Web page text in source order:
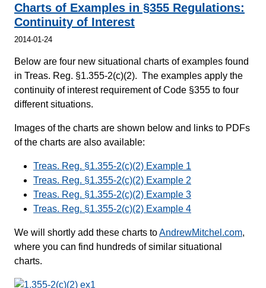
Charts of Examples in §355 Regulations:
Continuity of Interest
2014-01-24
Below are four new situational charts of examples found
in Treas. Reg. §1.355-2(c)(2). The examples apply the
continuity of interest requirement of Code §355 to four
different situations.
Images of the charts are shown below and links to PDFs
of the charts are also available:
Treas. Reg. §1.355-2(c)(2) Example 1
Treas. Reg. §1.355-2(c)(2) Example 2
Treas. Reg. §1.355-2(c)(2) Example 3
Treas. Reg. §1.355-2(c)(2) Example 4
We will shortly add these charts toAndrewMitchel.com,
where you can find hundreds of similar situational
charts.